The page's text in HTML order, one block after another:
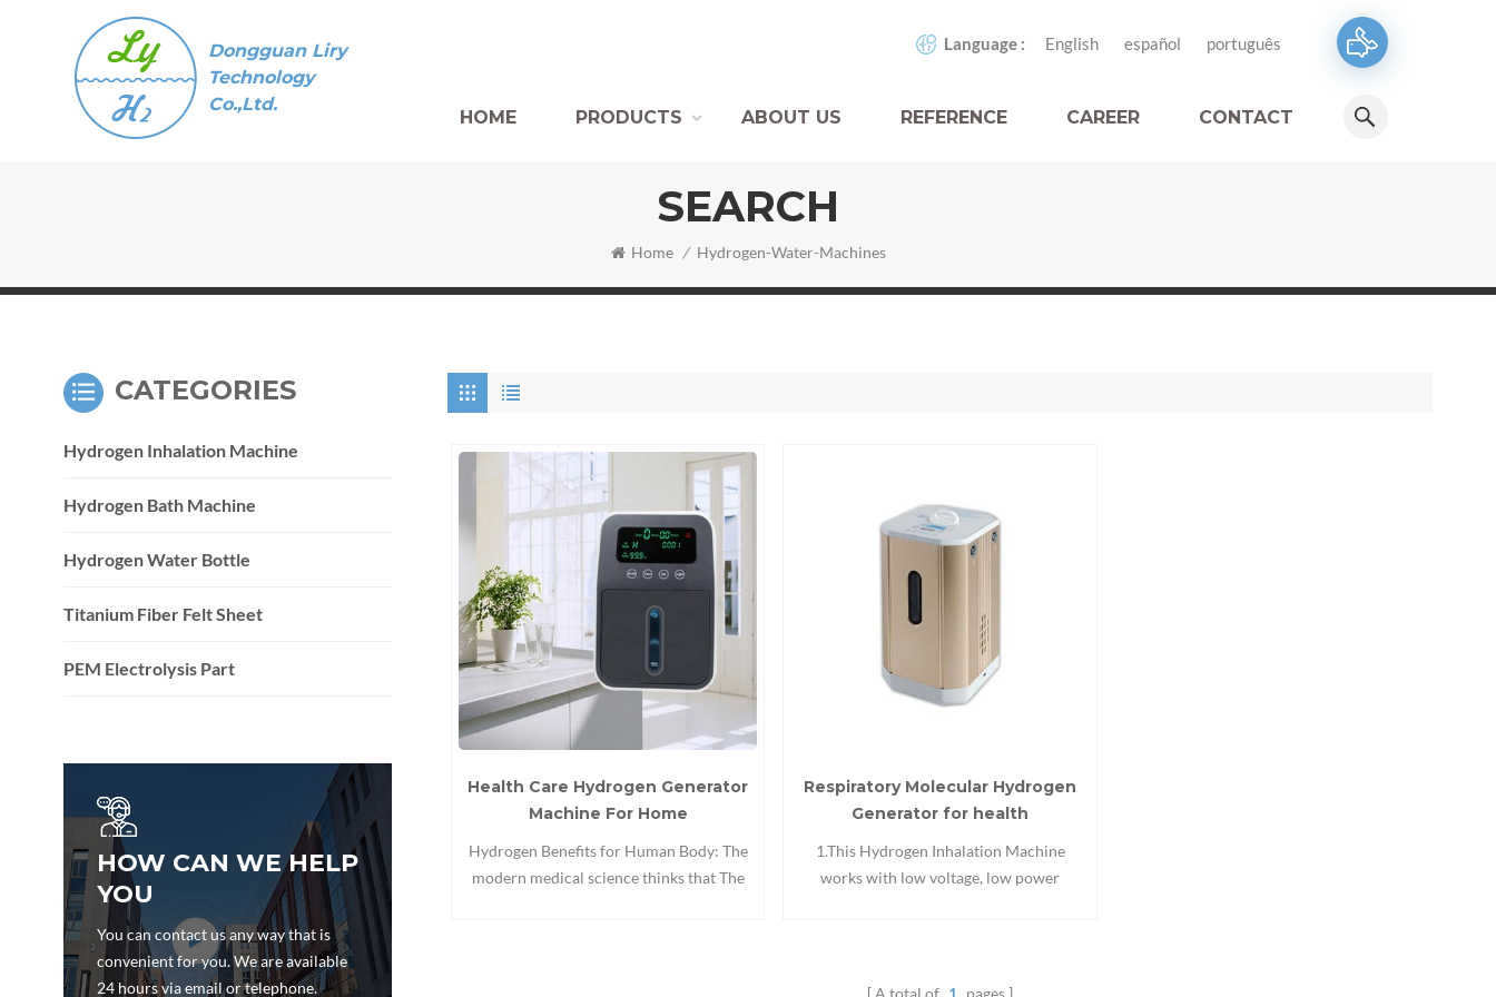
Dongguan Liry
Technology
Co.,Ltd.
Language : English español português
HOME PRODUCTS ABOUT US REFERENCE CAREER CONTACT
SEARCH
Home / Hydrogen-Water-Machines
Health Care Hydrogen Generator
Machine For Home
Hydrogen Benefits for Human Body: The
modern medical science thinks that The
Respiratory Molecular Hydrogen
Generator for health
1.This Hydrogen Inhalation Machine
works with low voltage, low power
can relieve fatigue,help sleep,soothe the
CATEGORIES
Hydrogen Inhalation Machine
Hydrogen Bath Machine
Hydrogen Water Bottle
Titanium Fiber Felt Sheet
PEM Electrolysis Part
HOW CAN WE HELP
YOU
You can contact us any way that is
convenient for you. We are available
24 hours via email or telephone.